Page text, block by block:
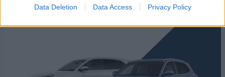
Data Deletion Data Access Privacy Policy
New Geely Cars